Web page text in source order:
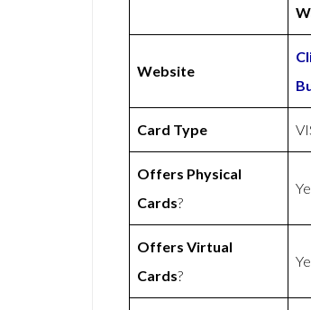
Website
Card Type
Offers Physical
Cards?
Offers Virtual
Cards?